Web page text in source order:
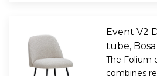
Event V2
tube,
The Folium
combines